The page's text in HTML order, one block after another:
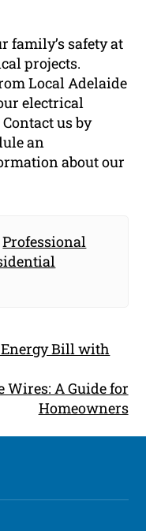
family’s safety at
projects.
Local Adelaide
electrical
us by
an
about our
Professional
Energy Bill with
A Guide for
Homeowners